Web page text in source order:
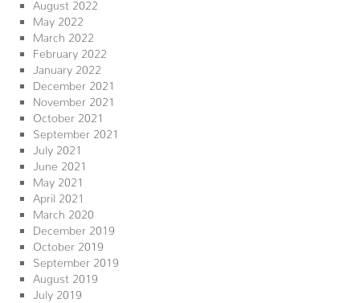
August 2022
May 2022
March 2022
February 2022
January 2022
December 2021
November 2021
October 2021
September 2021
July 2021
June 2021
May 2021
April 2021
March 2020
December 2019
October 2019
September 2019
August 2019
July 2019